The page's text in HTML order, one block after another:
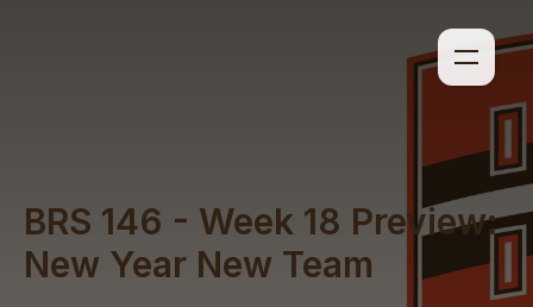
BRS 146 - Week 18 Preview:
New Year New Team